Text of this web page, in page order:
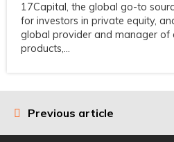
17Capital, the global go-to
for investors in private equity,
global provider and manager of
products,...
Post
Previous article